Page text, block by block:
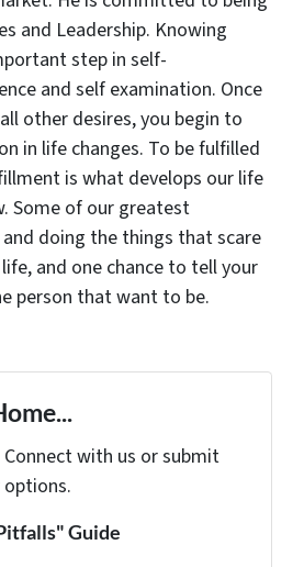
and Leadership. Knowing
step in self-
and self examination. Once
other desires, you begin to
in life changes. To be fulfilled
is what develops our life
Some of our greatest
doing the things that scare
and one chance to tell your
person that want to be.
with us or submit
Guide